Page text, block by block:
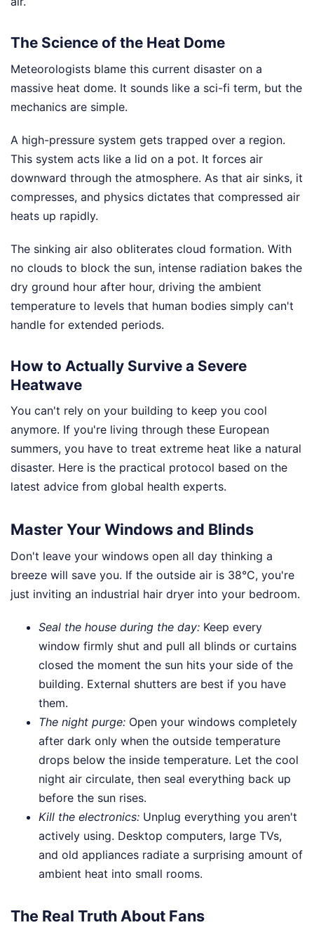
The Science of the Heat Dome
Meteorologists blame this current disaster on a
massive heat dome. It sounds like a sci-fi term, but the
mechanics are simple.
A high-pressure system gets trapped over a region.
This system acts like a lid on a pot. It forces air
downward through the atmosphere. As that air sinks, it
compresses, and physics dictates that compressed air
heats up rapidly.
The sinking air also obliterates cloud formation. With
no clouds to block the sun, intense radiation bakes the
dry ground hour after hour, driving the ambient
temperature to levels that human bodies simply can't
handle for extended periods.
How to Actually Survive a Severe
Heatwave
You can't rely on your building to keep you cool
anymore. If you're living through these European
summers, you have to treat extreme heat like a natural
disaster. Here is the practical protocol based on the
latest advice from global health experts.
Master Your Windows and Blinds
Don't leave your windows open all day thinking a
breeze will save you. If the outside air is 38°C, you're
just inviting an industrial hair dryer into your bedroom.
Seal the house during the day: Keep every
window firmly shut and pull all blinds or curtains
closed the moment the sun hits your side of the
building. External shutters are best if you have
them.
The night purge: Open your windows completely
after dark only when the outside temperature
drops below the inside temperature. Let the cool
night air circulate, then seal everything back up
before the sun rises.
Kill the electronics: Unplug everything you aren't
actively using. Desktop computers, large TVs,
and old appliances radiate a surprising amount of
ambient heat into small rooms.
The Real Truth About Fans